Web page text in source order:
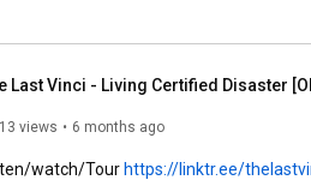
Last Vinci - Living Certified Disaster
views 6 months ago
watch/Tour https://linktr.ee/